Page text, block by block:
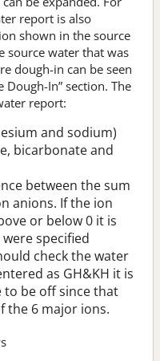
report is also
shown in the source
source water that was
dough-in can be seen
Dough-In” section. The
report:
and sodium)
bicarbonate and
between the sum
anions. If the ion
or below 0 it is
specified
check the water
as GH&KH it is
to be off since that
the 6 major ions.